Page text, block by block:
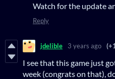
Watch for the update
Reply
jdelible 3 years ago
I see that this game just
week (congrats on that),